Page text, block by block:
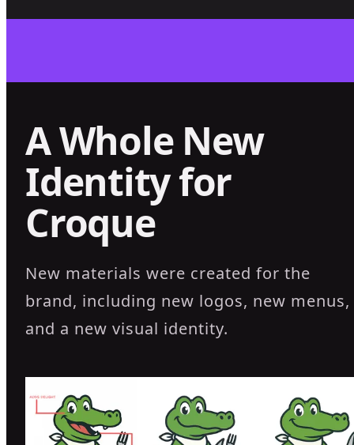
A Whole New
Identity for
Croque
New materials were created for the
brand, including new logos, new menus,
and a new visual identity.